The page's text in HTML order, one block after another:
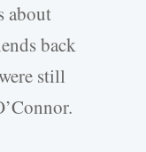
about
back
still